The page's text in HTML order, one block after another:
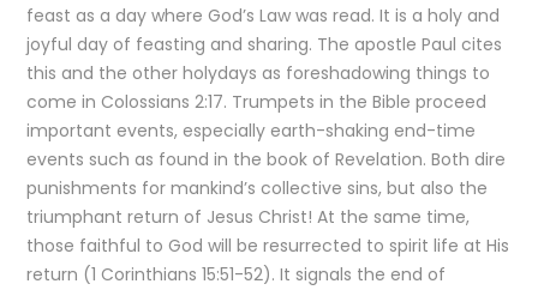
feast as a day where God’s Law was read. It is a holy and
joyful day of feasting and sharing. The apostle Paul cites
this and the other holydays as foreshadowing things to
come in Colossians 2:17. Trumpets in the Bible proceed
important events, especially earth-shaking end-time
events such as found in the book of Revelation. Both dire
punishments for mankind’s collective sins, but also the
triumphant return of Jesus Christ! At the same time,
those faithful to God will be resurrected to spirit life at His
return (1 Corinthians 15:51-52). It signals the end of